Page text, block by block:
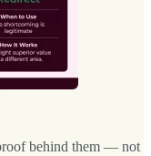
behind them — not